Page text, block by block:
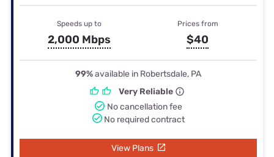
Speeds up to
2,000 Mbps
Prices from
$40
99%available in Robertsdale, PA
Very Reliable
No cancellation fee
No required contract
View Plans